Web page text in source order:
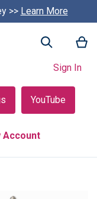
>> Learn More
Search
Sign In
YouTube
Account